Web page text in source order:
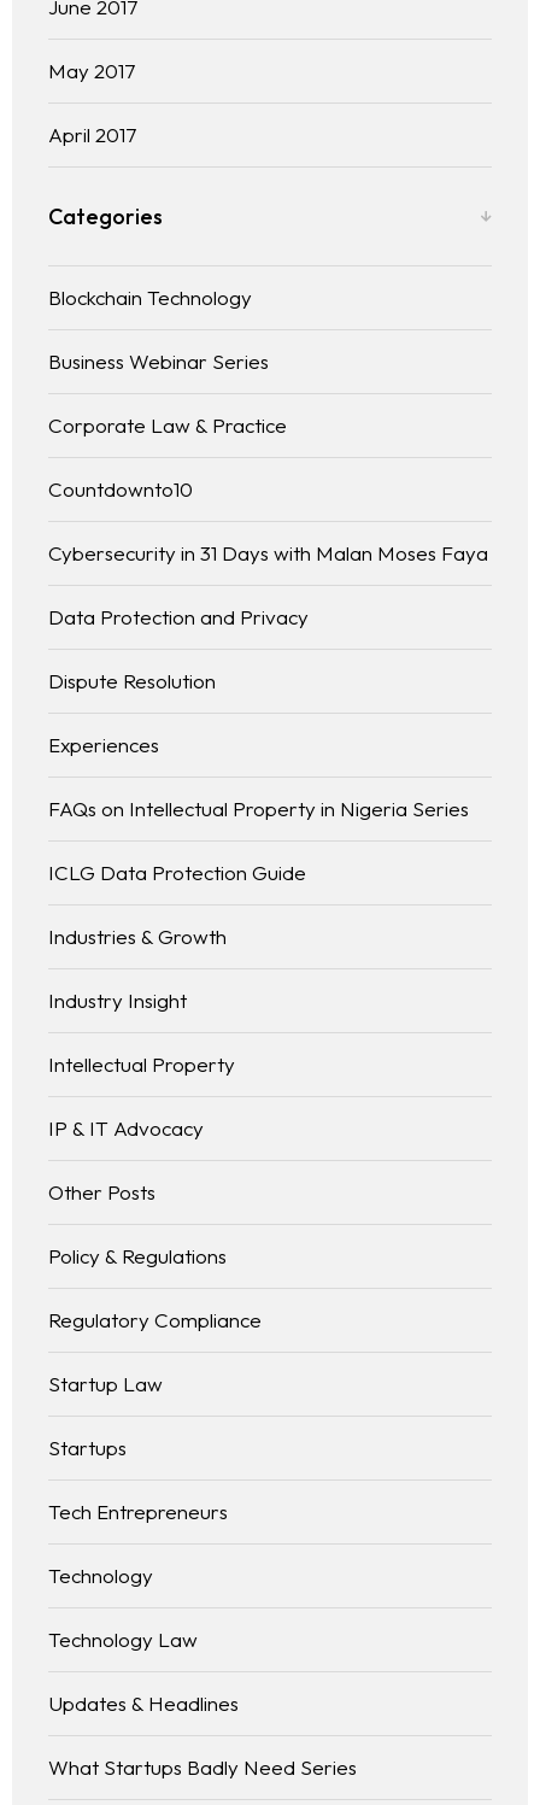
June 2017
May 2017
April 2017
Categories
Blockchain Technology
Business Webinar Series
Corporate Law & Practice
Countdownto10
Cybersecurity in 31 Days with Malan Moses Faya
Data Protection and Privacy
Dispute Resolution
Experiences
FAQs on Intellectual Property in Nigeria Series
ICLG Data Protection Guide
Industries & Growth
Industry Insight
Intellectual Property
IP & IT Advocacy
Other Posts
Policy & Regulations
Regulatory Compliance
Startup Law
Startups
Tech Entrepreneurs
Technology
Technology Law
Updates & Headlines
What Startups Badly Need Series